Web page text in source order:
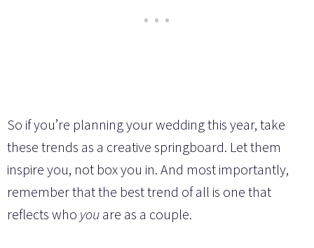
So if you’re planning your wedding this year, take
these trends as a creative springboard. Let them
inspire you, not box you in. And most importantly,
remember that the best trend of all is one that
reflects who you are as a couple.